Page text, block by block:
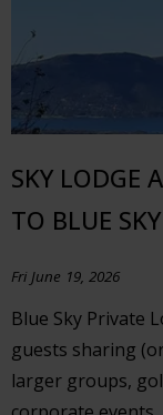
SKY LODGE
TO BLUE
Fri June 19, 2026
Blue Sky Private
guests sharing
larger groups,